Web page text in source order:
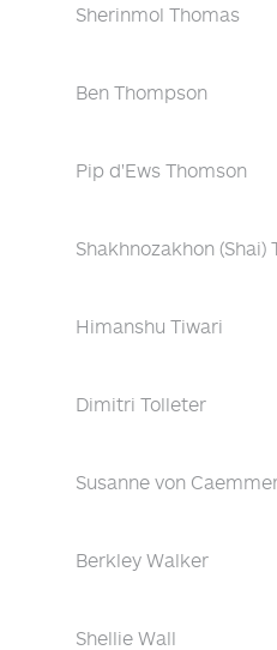
Sherinmol Thomas
Ben Thompson
Pip d'Ews Thomson
Shakhnozakhon (Shai)
Himanshu Tiwari
Dimitri Tolleter
Susanne von
Berkley Walker
Shellie Wall